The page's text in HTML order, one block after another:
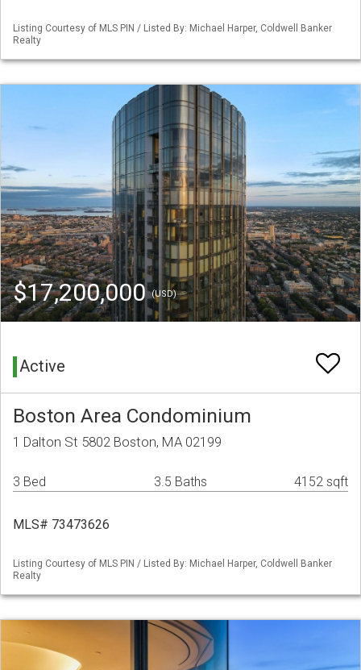
Listing Courtesy of MLS PIN / Listed By: Michael Harper, Coldwell Banker
Realty
$17,200,000(USD)
Active
Boston Area Condominium
1 Dalton St 5802 Boston, MA 02199
3 Bed 3.5 Baths 4152 sqft
MLS# 73473626
Listing Courtesy of MLS PIN / Listed By: Michael Harper, Coldwell Banker
Realty